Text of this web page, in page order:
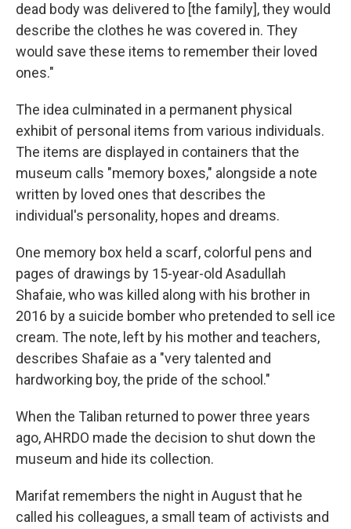
dead body was delivered to [the family], they would
describe the clothes he was covered in. They
would save these items to remember their loved
ones."
The idea culminated in a permanent physical
exhibit of personal items from various individuals.
The items are displayed in containers that the
museum calls "memory boxes," alongside a note
written by loved ones that describes the
individual's personality, hopes and dreams.
One memory box held a scarf, colorful pens and
pages of drawings by 15-year-old Asadullah
Shafaie, who was killed along with his brother in
2016 by a suicide bomber who pretended to sell ice
cream. The note, left by his mother and teachers,
describes Shafaie as a "very talented and
hardworking boy, the pride of the school."
When the Taliban returned to power three years
ago, AHRDO made the decision to shut down the
museum and hide its collection.
Marifat remembers the night in August that he
called his colleagues, a small team of activists and